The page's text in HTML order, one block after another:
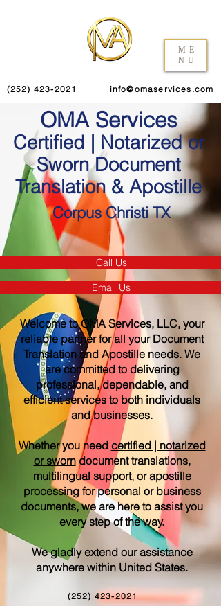
ME
NU
(252) 423-2021 info@omaservices.com
OMA Services
Certified | Notarized or
Sworn Document
Translation & Apostille
Corpus Christi TX
Call Us
Email Us
Welcome to OMA Services, LLC, your
reliable partner for all your Document
Translation and Apostille needs. We
are committed to delivering
professional, dependable, and
efficient services to both individuals
and businesses.
Whether you need certified | notarized
or sworndocument translations,
multilingual support, or apostille
processing for personal or business
documents, we are here to assist you
every step of the way.
We gladly extend our assistance
anywhere within United States.
(252) 423-2021